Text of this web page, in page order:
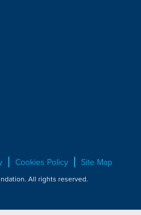
Cookies Policy Site Map
All rights reserved.